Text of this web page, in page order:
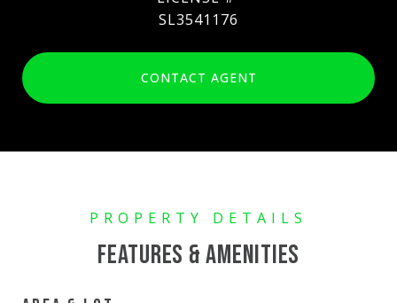
SL3541176
CONTACT AGENT
FEATURES & AMENITIES